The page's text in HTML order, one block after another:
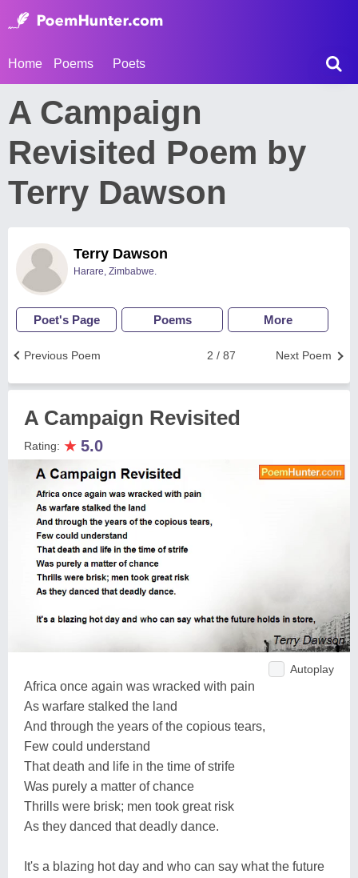
Home Poems Poets
A Campaign
Revisited Poem by
Terry Dawson
Terry Dawson
Harare, Zimbabwe.
Poet's Page Poems More
Next Poem
2 / 87
Previous Poem
A Campaign Revisited
Rating: ★ 5.0
Autoplay
Africa once again was wracked with pain
As warfare stalked the land
And through the years of the copious tears,
Few could understand
That death and life in the time of strife
Was purely a matter of chance
Thrills were brisk; men took great risk
As they danced that deadly dance.
It's a blazing hot day and who can say what the future